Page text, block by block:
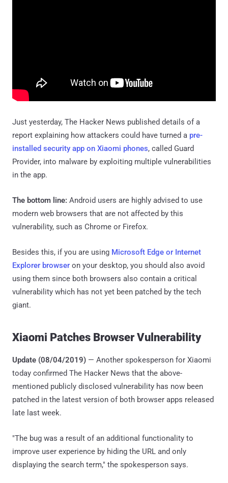
Just yesterday, The Hacker News published details of a
report explaining how attackers could have turned a pre-
installed security app on Xiaomi phones, called Guard
Provider, into malware by exploiting multiple vulnerabilities
in the app.
The bottom line: Android users are highly advised to use
modern web browsers that are not affected by this
vulnerability, such as Chrome or Firefox.
Besides this, if you are using Microsoft Edge or Internet
Explorer browser on your desktop, you should also avoid
using them since both browsers also contain a critical
vulnerability which has not yet been patched by the tech
giant.
Xiaomi Patches Browser Vulnerability
Update (08/04/2019) — Another spokesperson for Xiaomi
today confirmed The Hacker News that the above-
mentioned publicly disclosed vulnerability has now been
patched in the latest version of both browser apps released
late last week.
"The bug was a result of an additional functionality to
improve user experience by hiding the URL and only
displaying the search term," the spokesperson says.